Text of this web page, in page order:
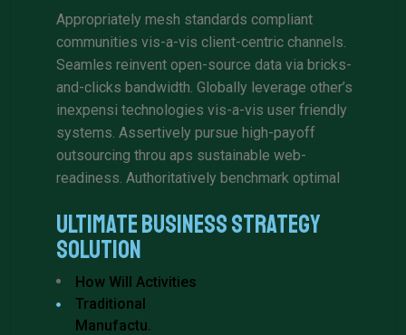
Appropriately mesh standards compliant
communities vis-a-vis client-centric channels.
Seamles reinvent open-source data via bricks-
and-clicks bandwidth. Globally leverage other’s
inexpensi technologies vis-a-vis user friendly
systems. Assertively pursue high-payoff
outsourcing throu aps sustainable web-
readiness. Authoritatively benchmark optimal
Ultimate Business Strategy
Solution
How Will Activities
Traditional
Manufactu.